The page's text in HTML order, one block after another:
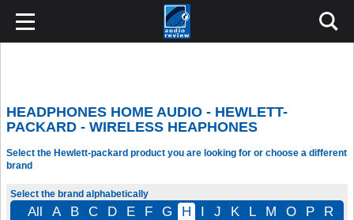
HEADPHONES HOME AUDIO - HEWLETT-
PACKARD - WIRELESS HEAPHONES
Select the Hewlett-packard product you are looking for or choose a different
brand
Select the brand alphabetically
All A B C D E F G H I J K L M O P
R